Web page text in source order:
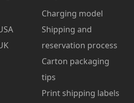
Charging model
Shipping and
reservation process
Carton packaging
tips
Print shipping labels